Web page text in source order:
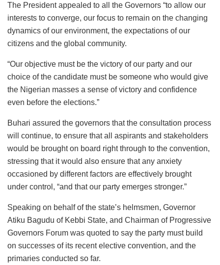
The President appealed to all the Governors “to allow our
interests to converge, our focus to remain on the changing
dynamics of our environment, the expectations of our
citizens and the global community.
“Our objective must be the victory of our party and our
choice of the candidate must be someone who would give
the Nigerian masses a sense of victory and confidence
even before the elections.”
Buhari assured the governors that the consultation process
will continue, to ensure that all aspirants and stakeholders
would be brought on board right through to the convention,
stressing that it would also ensure that any anxiety
occasioned by different factors are effectively brought
under control, “and that our party emerges stronger.”
Speaking on behalf of the state’s helmsmen, Governor
Atiku Bagudu of Kebbi State, and Chairman of Progressive
Governors Forum was quoted to say the party must build
on successes of its recent elective convention, and the
primaries conducted so far.